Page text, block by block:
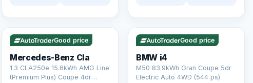
48 mi range
Good price
Mercedes-Benz Cla
1.3 CLA250e 15.6kWh AMG Line
(Premium Plus) Coupe 4dr
316 mi range
Good price
BMW i4
M50 83.9kWh Gran Coupe 5dr
Electric Auto 4WD (544 ps)